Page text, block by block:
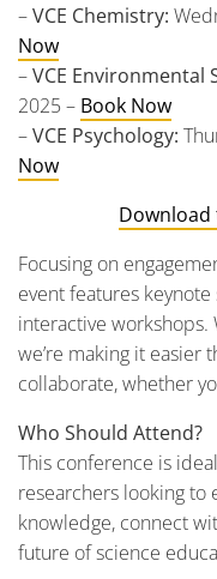
–VCE Chemistry:
Now
–VCE Environmental
2025 – Book Now
–VCE Psychology:
Now
Download
Focusing on
event features keynote
interactive
we’re making it easier
collaborate, whether
Who Should Attend?
This conference is
researchers looking to
knowledge, connect
future of science